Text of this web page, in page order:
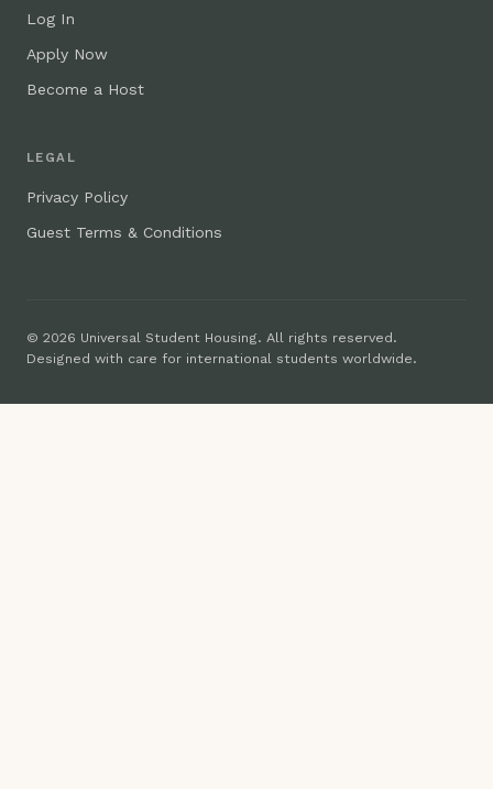
Log In
Apply Now
Become a Host
LEGAL
Privacy Policy
Guest Terms & Conditions
© 2026 Universal Student Housing. All rights reserved.
Designed with care for international students worldwide.